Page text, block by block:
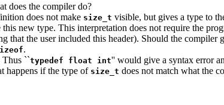
does the compiler do?
does not make size_t visible, but gives a type to
new type. This interpretation does not require the
that the user included this header). Should the
.
Thus ``typedef float int'' would give a syntax error
happens if the type of size_t does not match what the